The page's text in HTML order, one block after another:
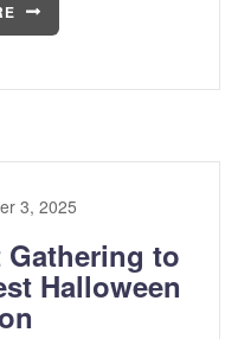
3, 2025
to
Halloween